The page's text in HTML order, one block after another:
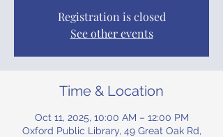
Registration is closed
See other events
Time & Location
Oct 11, 2025, 10:00 AM – 12:00 PM
Oxford Public Library, 49 Great Oak Rd,